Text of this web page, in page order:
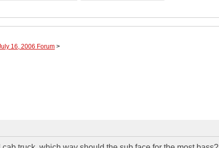
16, 2006 Forum >